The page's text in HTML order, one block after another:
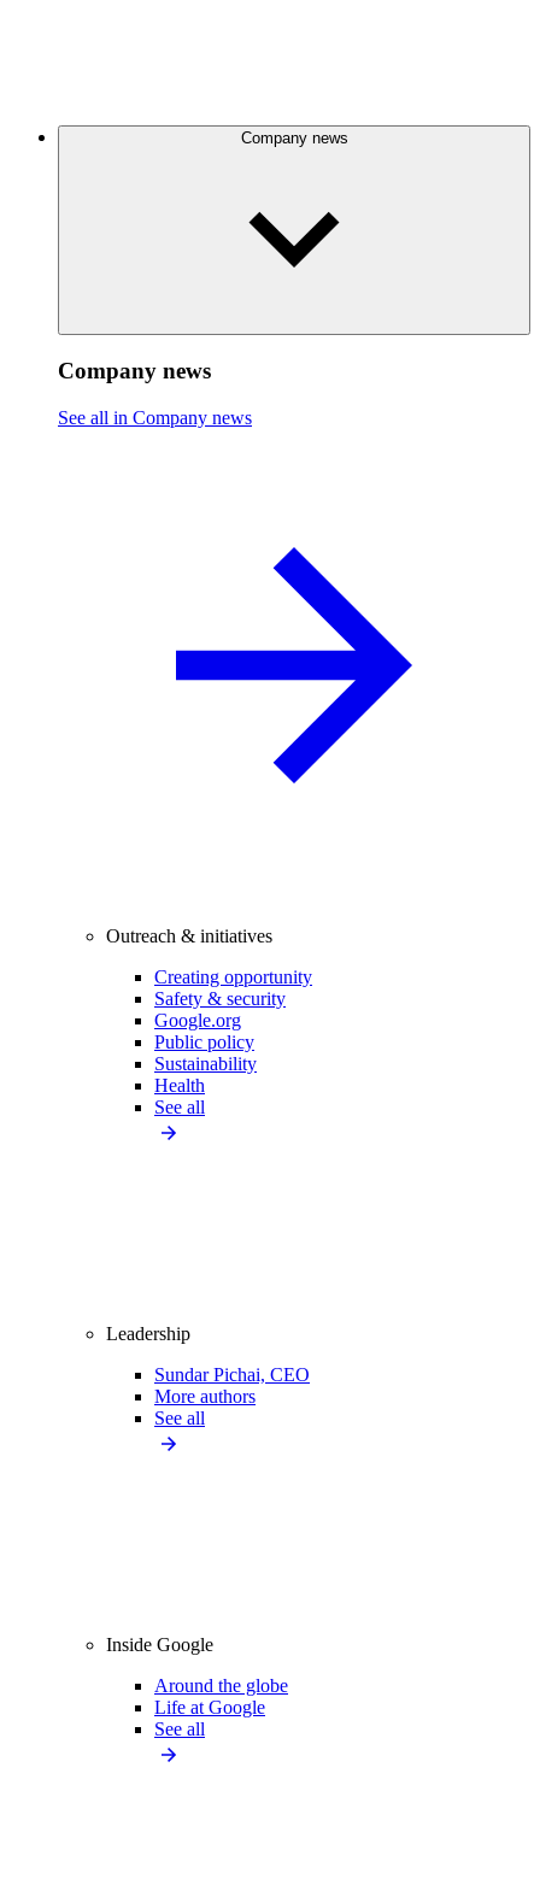
Company news
Company news
See all in Company news
Outreach & initiatives
Creating opportunity
Safety & security
Google.org
Public policy
Sustainability
Health
See all
Leadership
Sundar Pichai, CEO
More authors
See all
Inside Google
Around the globe
Life at Google
See all